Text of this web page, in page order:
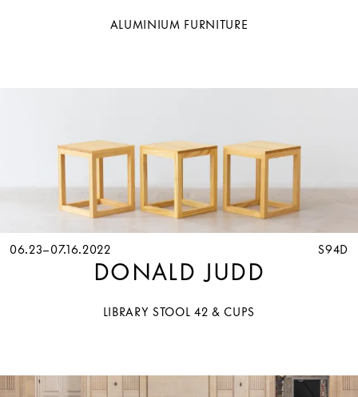
ALUMINIUM FURNITURE
06.23–07.16.2022
LIBRARY STOOL 42 & CUPS
S94D
DONALD JUDD